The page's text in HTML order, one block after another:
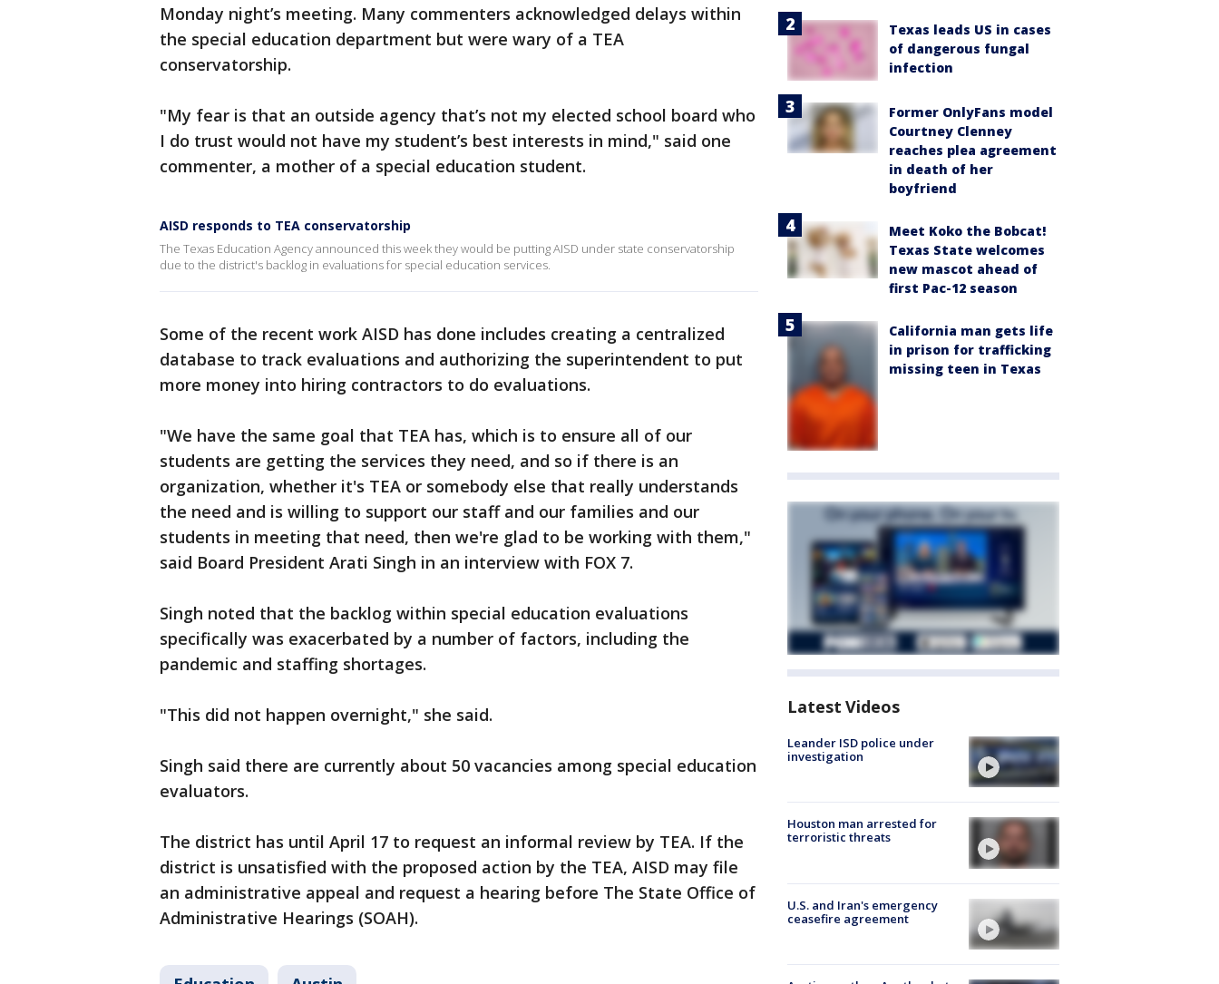
Monday night’s meeting. Many commenters acknowledged delays within
the special education department but were wary of a TEA
conservatorship.
"My fear is that an outside agency that’s not my elected school board who
I do trust would not have my student’s best interests in mind," said one
commenter, a mother of a special education student.
AISD responds to TEA conservatorship
The Texas Education Agency announced this week they would be putting AISD under state conservatorship
due to the district's backlog in evaluations for special education services.
Some of the recent work AISD has done includes creating a centralized
database to track evaluations and authorizing the superintendent to put
more money into hiring contractors to do evaluations.
"We have the same goal that TEA has, which is to ensure all of our
students are getting the services they need, and so if there is an
organization, whether it's TEA or somebody else that really understands
the need and is willing to support our staff and our families and our
students in meeting that need, then we're glad to be working with them,"
said Board President Arati Singh in an interview with FOX 7.
Singh noted that the backlog within special education evaluations
specifically was exacerbated by a number of factors, including the
pandemic and staffing shortages.
"This did not happen overnight," she said.
Singh said there are currently about 50 vacancies among special education
evaluators.
The district has until April 17 to request an informal review by TEA. If the
district is unsatisfied with the proposed action by the TEA, AISD may file
an administrative appeal and request a hearing before The State Office of
Administrative Hearings (SOAH).
Texas leads US in cases
of dangerous fungal
infection
Former OnlyFans model
Courtney Clenney
reaches plea agreement
in death of her
boyfriend
Meet Koko the Bobcat!
Texas State welcomes
new mascot ahead of
first Pac-12 season
California man gets life
in prison for trafficking
missing teen in Texas
Latest Videos
Leander ISD police under
investigation
Houston man arrested for
terroristic threats
U.S. and Iran's emergency
ceasefire agreement